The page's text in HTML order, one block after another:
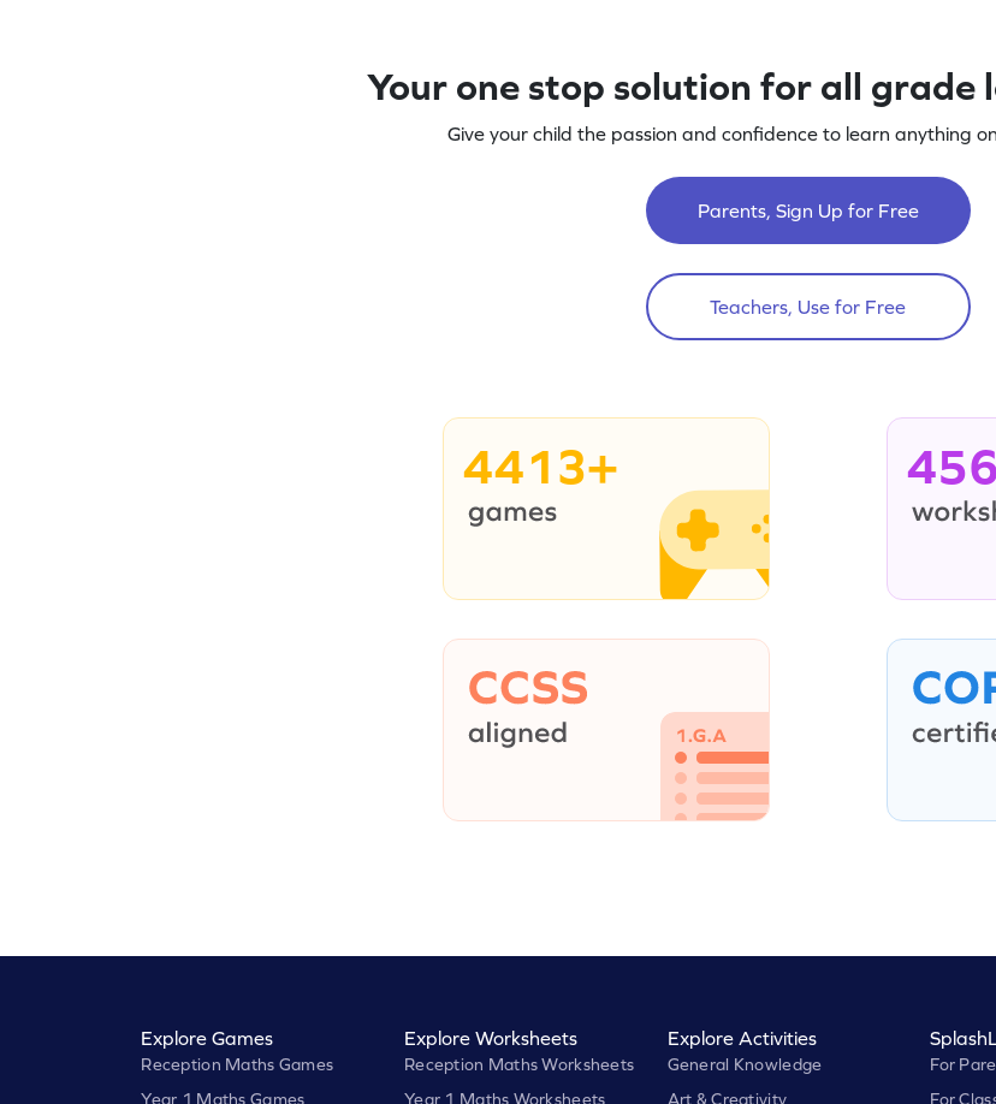
Your one stop solution for all grade
Give your child the passion and confidence to learn anything
Parents, Sign Up for Free
Teachers, Use for Free
4413+
Explore Games
Reception Maths Games
Year 1 Maths Games
Explore Worksheets
Reception Maths Worksheets
Year 1 Maths Worksheets
Explore Activities
General Knowledge
Art & Creativity
For
For